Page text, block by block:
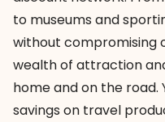
to museums and
without compromising
wealth of attraction
home and on the road.
savings on travel